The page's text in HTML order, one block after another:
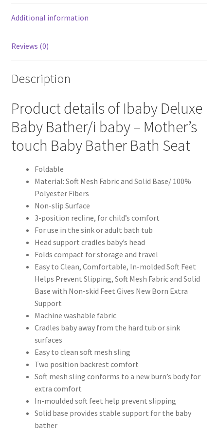
Additional information
Reviews (0)
Description
Product details of Ibaby Deluxe
Baby Bather/i baby – Mother’s
touch Baby Bather Bath Seat
Foldable
Material: Soft Mesh Fabric and Solid Base/ 100%
Polyester Fibers
Non-slip Surface
3-position recline, for child’s comfort
For use in the sink or adult bath tub
Head support cradles baby’s head
Folds compact for storage and travel
Easy to Clean, Comfortable, In-molded Soft Feet
Helps Prevent Slipping, Soft Mesh Fabric and Solid
Base with Non-skid Feet Gives New Born Extra
Support
Machine washable fabric
Cradles baby away from the hard tub or sink
surfaces
Easy to clean soft mesh sling
Two position backrest comfort
Soft mesh sling conforms to a new burn’s body for
extra comfort
In-moulded soft feet help prevent slipping
Solid base provides stable support for the baby
bather